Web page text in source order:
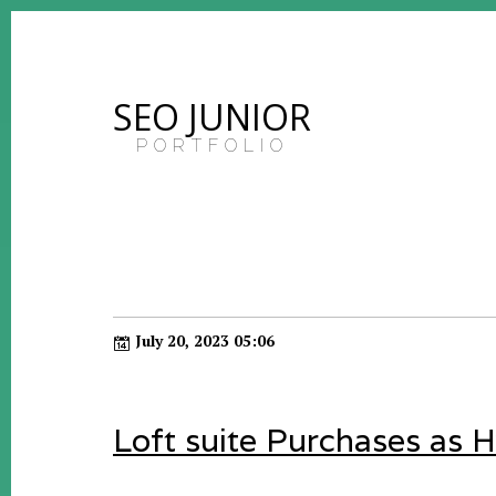
SEO JUNIOR
PORTFOLIO
July 20, 2023 05:06
Loft suite Purchases as